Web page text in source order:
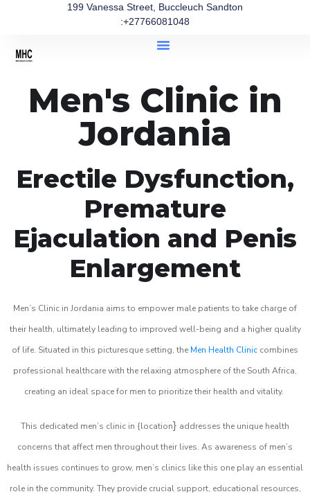
199 Vanessa Street, Buccleuch Sandton
:+27766081048
Men's Clinic in
Jordania
Erectile Dysfunction,
Premature
Ejaculation and Penis
Enlargement
Men’s Clinic in Jordania aims to empower male patients to take charge of
their health, ultimately leading to improved well-being and a higher quality
of life. Situated in this picturesque setting, the Men Health Clinic combines
professional healthcare with the relaxing atmosphere of the South Africa,
creating an ideal space for men to prioritize their health and vitality.
This dedicated men’s clinic in {location} addresses the unique health
concerns that affect men throughout their lives. As awareness of men’s
health issues continues to grow, men’s clinics like this one play an essential
role in the community. They provide crucial support, educational resources,